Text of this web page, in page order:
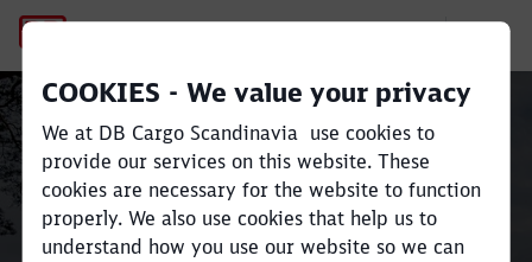
Close
Close
Railway infrastructure
COOKIES - We value your privacy
We at DB Cargo Scandinavia use cookies to
provide our services on this website. These
cookies are necessary for the website to function
properly. We also use cookies that help us to
understand how you use our website so we can
Sustainable rail freight
transport across
Scandinavia and Europe